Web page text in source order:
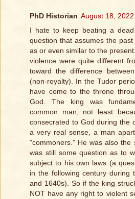
PhD Historian August 18,
I hate to keep beating a
question that assumes the
as or even similar to the
violence were quite different
toward the difference
(non-royalty). In the Tudor
have come to the throne
God. The king was
common man, not least
consecrated to God during the
a very real sense, a man
"commoners." He was also
was still some question as to
subject to his own laws (a
in the following century during
and 1640s). So if the king
NOT have any right to violent